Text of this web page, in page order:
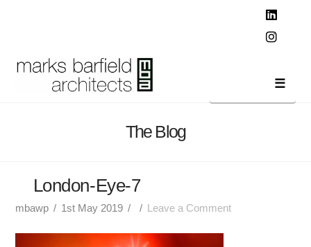
The Blog
London-Eye-7
mbawp 1st May 2019 Leave a Comment